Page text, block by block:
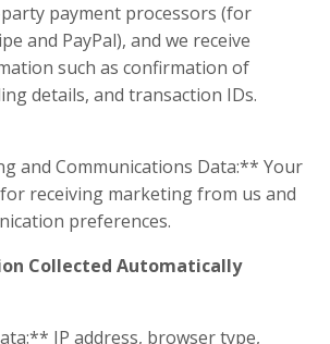
payment processors (for
and PayPal), and we receive
such as confirmation of
details, and transaction IDs.
and Communications Data:** Your
receiving marketing from us and
preferences.
Collected Automatically
IP address, browser type,